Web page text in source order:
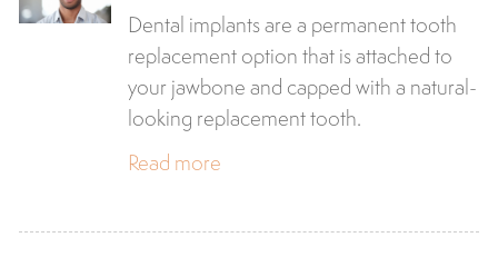
Dental implants are a permanent tooth
replacement option that is attached to
your jawbone and capped with a natural-
looking replacement tooth.
Read more